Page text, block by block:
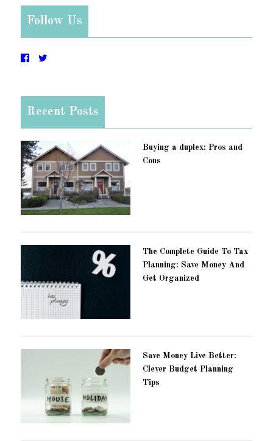
Follow Us
Recent Posts
Buying a duplex: Pros and
Cons
The Complete Guide To Tax
Planning: Save Money And
Get Organized
Save Money Live Better:
Clever Budget Planning
Tips